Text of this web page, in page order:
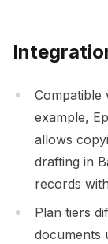
Compatible
example,
allows
drafting in
records
Plan tiers
documents